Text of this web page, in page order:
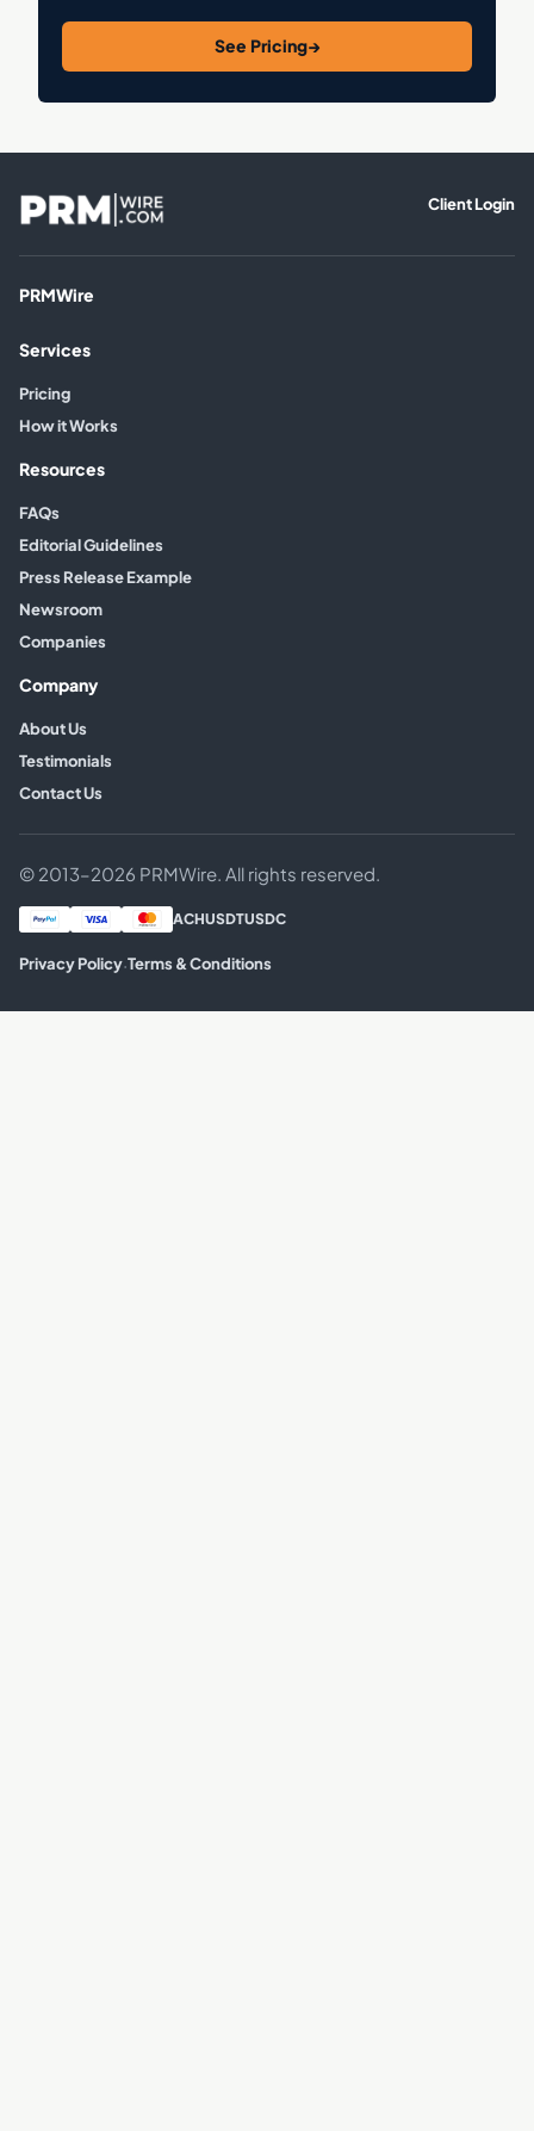
See Pricing→
Client Login
PRMWire
Services
Pricing
How it Works
Resources
FAQs
Editorial Guidelines
Press Release Example
Newsroom
Companies
Company
About Us
Testimonials
Contact Us
© 2013–2026 PRMWire. All rights reserved.
ACHUSDTUSDC
Privacy Policy·Terms & Conditions